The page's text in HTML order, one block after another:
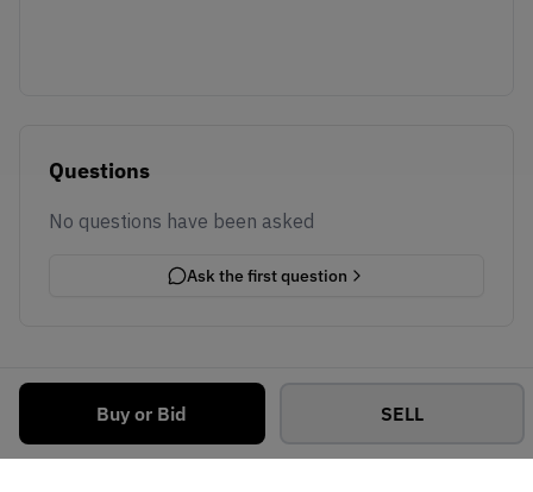
Buy or Bid SELL
Questions
No questions have been asked
Ask the first question